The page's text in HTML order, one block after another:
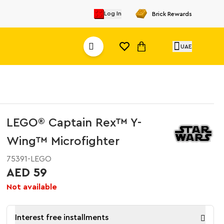
Log In Brick Rewards
UAE
LEGO® Captain Rex™ Y-
Wing™ Microfighter
75391-LEGO
AED 59
Not available
Interest free installments